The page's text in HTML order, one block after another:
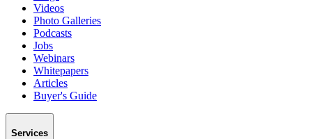
Videos
Photo Galleries
Podcasts
Jobs
Webinars
Whitepapers
Articles
Buyer's Guide
Services